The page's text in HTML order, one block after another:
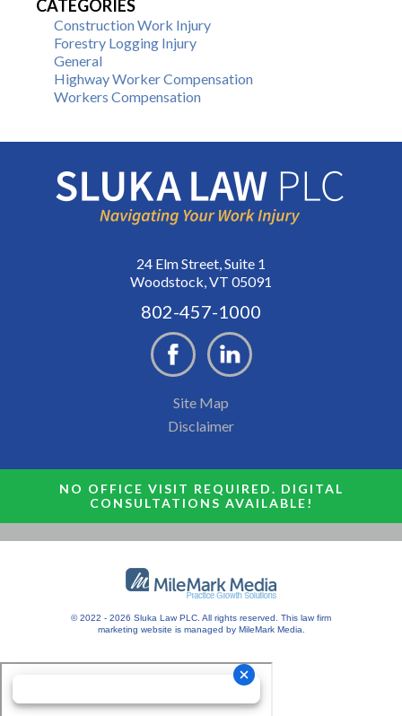
CATEGORIES
Construction Work Injury
Forestry Logging Injury
General
Highway Worker Compensation
Workers Compensation
24 Elm Street, Suite 1
Woodstock, VT 05091
802-457-1000
Site Map
Disclaimer
NO OFFICE VISIT REQUIRED. DIGITAL
CONSULTATIONS AVAILABLE!
© 2022 - 2026 Sluka Law PLC. All rights reserved. This law firm
marketing website is managed by MileMark Media.